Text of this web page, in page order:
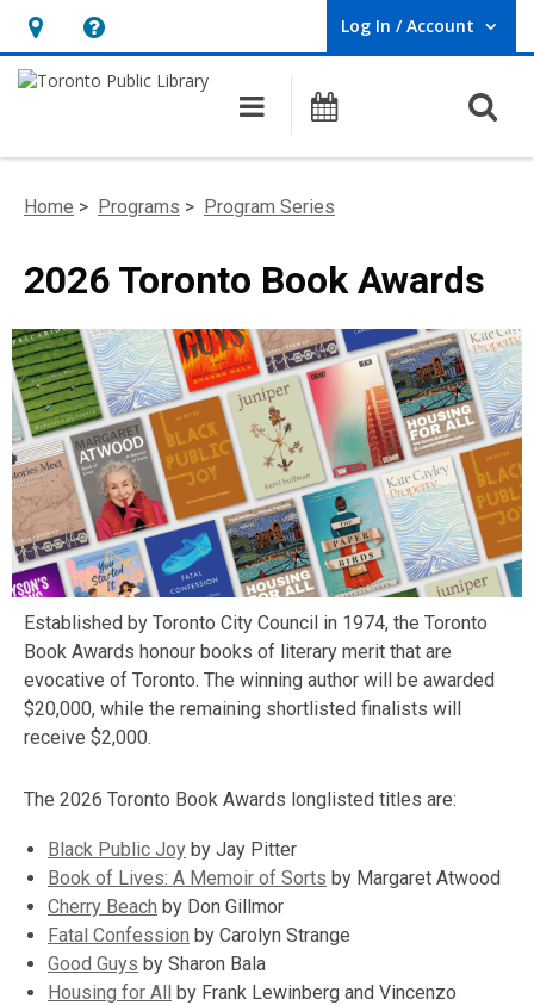
Hours
&
opens
overlay
Help,
opens
overlay
Log In / Account
User Log In / Account.
Main navigation
Programs
Home > Programs > Program Series
2026 Toronto Book Awards
Established by Toronto City Council in 1974, the Toronto
Book Awards honour books of literary merit that are
evocative of Toronto. The winning author will be awarded
$20,000, while the remaining shortlisted finalists will
receive $2,000.
The 2026 Toronto Book Awards longlisted titles are:
Black Public Joy,
opens
a
new
window
by Jay Pitter
Book of Lives: A Memoir of Sorts
a
window
by Margaret Atwood
Cherry Beach by Don Gillmor
Fatal Confession
opens
a
by Carolyn Strange
Good Guys
opens
by Sharon Bala
Housing for All by Frank Lewinberg and Vincenzo